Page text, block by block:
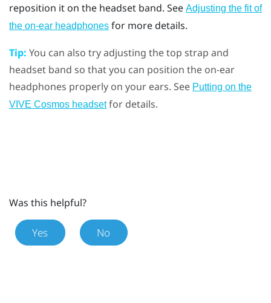
reposition it on the headset band. See Adjusting the fit of
the on-ear headphones for more details.
Tip: You can also try adjusting the top strap and
headset band so that you can position the on-ear
headphones properly on your ears. See Putting on the
VIVE Cosmos headsetfor details.
Was this helpful?
Yes No